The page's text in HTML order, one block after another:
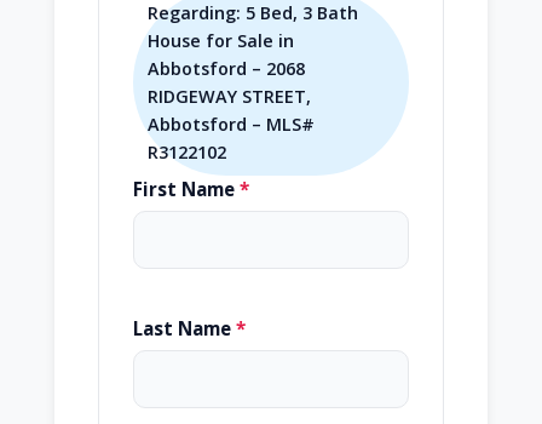
Regarding: 5 Bed, 3 Bath
House for Sale in
Abbotsford – 2068
RIDGEWAY STREET,
Abbotsford – MLS#
R3122102
First Name *
Last Name *